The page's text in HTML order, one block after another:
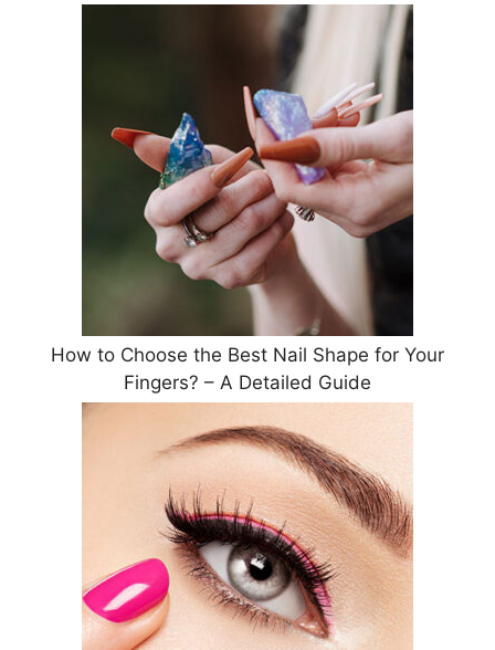
How to Choose the Best Nail Shape for Your
Fingers? – A Detailed Guide